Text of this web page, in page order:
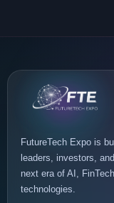
FutureTech Expo is
leaders, investors,
next era of AI,
technologies.